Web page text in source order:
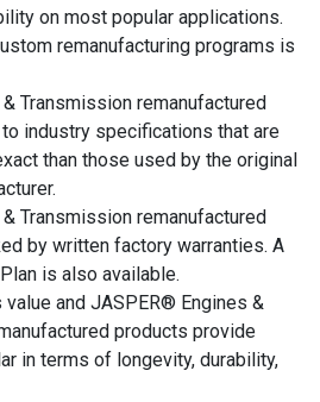
on most popular applications.
remanufacturing programs is
Transmission remanufactured
industry specifications that are
than those used by the original
Transmission remanufactured
by written factory warranties. A
is also available.
and JASPER® Engines &
products provide
in terms of longevity, durability,